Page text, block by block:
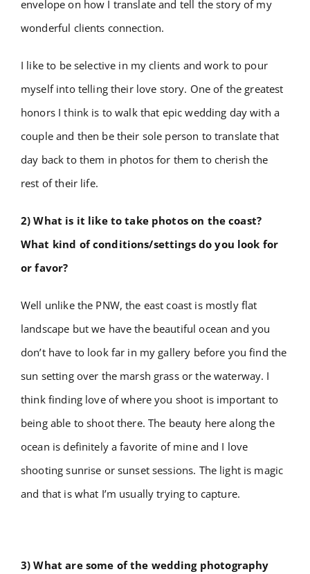
envelope on how I translate and tell the story of my
wonderful clients connection.
I like to be selective in my clients and work to pour
myself into telling their love story. One of the greatest
honors I think is to walk that epic wedding day with a
couple and then be their sole person to translate that
day back to them in photos for them to cherish the
rest of their life.
2) What is it like to take photos on the coast?
What kind of conditions/settings do you look for
or favor?
Well unlike the PNW, the east coast is mostly flat
landscape but we have the beautiful ocean and you
don’t have to look far in my gallery before you find the
sun setting over the marsh grass or the waterway. I
think finding love of where you shoot is important to
being able to shoot there. The beauty here along the
ocean is definitely a favorite of mine and I love
shooting sunrise or sunset sessions. The light is magic
and that is what I’m usually trying to capture.
3) What are some of the wedding photography